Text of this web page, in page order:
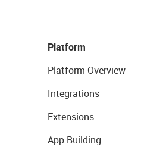
Platform
Platform Overview
Integrations
Extensions
App Building